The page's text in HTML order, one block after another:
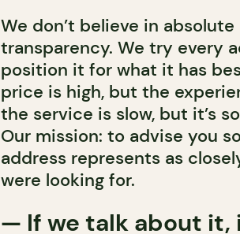
We don’t believe in
transparency. We try every
position it for what it has
price is high, but the
the service is slow, but it’s
Our mission: to advise you
address represents as
were looking for.
— If we talk about it,